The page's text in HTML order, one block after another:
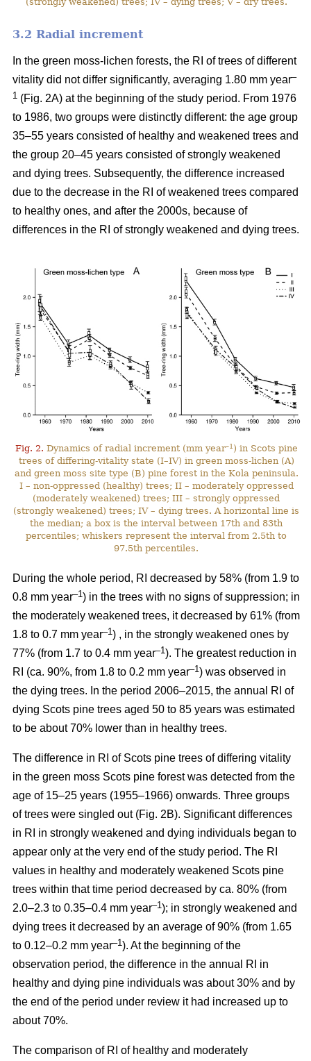
3.2 Radial increment
In the green moss-lichen forests, the RI of trees of different
vitality did not differ significantly, averaging 1.80 mm year–
1 (Fig. 2A) at the beginning of the study period. From 1976
to 1986, two groups were distinctly different: the age group
35–55 years consisted of healthy and weakened trees and
the group 20–45 years consisted of strongly weakened
and dying trees. Subsequently, the difference increased
due to the decrease in the RI of weakened trees compared
to healthy ones, and after the 2000s, because of
differences in the RI of strongly weakened and dying trees.
Fig. 2. Dynamics of radial increment (mm year–1 ) in Scots pine
trees of differing-vitality state (I–IV) in green moss-lichen (A)
and green moss site type (B) pine forest in the Kola peninsula.
I – non-oppressed (healthy) trees; II – moderately oppressed
(moderately weakened) trees; III – strongly oppressed
(strongly weakened) trees; IV – dying trees. A horizontal line is
the median; a box is the interval between 17th and 83th
percentiles; whiskers represent the interval from 2.5th to
97.5th percentiles.
During the whole period, RI decreased by 58% (from 1.9 to
0.8 mm year–1) in the trees with no signs of suppression; in
the moderately weakened trees, it decreased by 61% (from
1.8 to 0.7 mm year–1) , in the strongly weakened ones by
77% (from 1.7 to 0.4 mm year–1). The greatest reduction in
RI (ca. 90%, from 1.8 to 0.2 mm year–1) was observed in
the dying trees. In the period 2006–2015, the annual RI of
dying Scots pine trees aged 50 to 85 years was estimated
to be about 70% lower than in healthy trees.
The difference in RI of Scots pine trees of differing vitality
in the green moss Scots pine forest was detected from the
age of 15–25 years (1955–1966) onwards. Three groups
of trees were singled out (Fig. 2B). Significant differences
in RI in strongly weakened and dying individuals began to
appear only at the very end of the study period. The RI
values in healthy and moderately weakened Scots pine
trees within that time period decreased by ca. 80% (from
2.0–2.3 to 0.35–0.4 mm year–1); in strongly weakened and
dying trees it decreased by an average of 90% (from 1.65
to 0.12–0.2 mm year–1). At the beginning of the
observation period, the difference in the annual RI in
healthy and dying pine individuals was about 30% and by
the end of the period under review it had increased up to
about 70%.
The comparison of RI of healthy and moderately